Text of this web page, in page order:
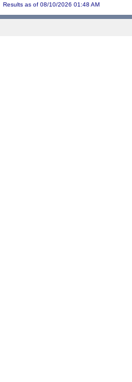
Results as of 08/10/2026 01:48 AM